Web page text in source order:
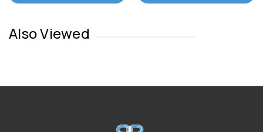
Also Viewed